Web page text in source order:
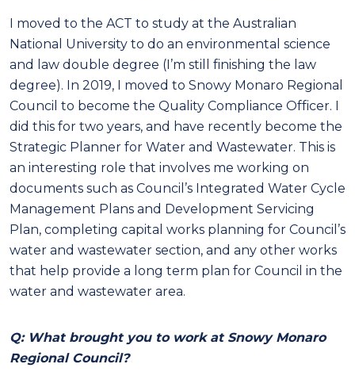
I moved to the ACT to study at the Australian
National University to do an environmental science
and law double degree (I’m still finishing the law
degree). In 2019, I moved to Snowy Monaro Regional
Council to become the Quality Compliance Officer. I
did this for two years, and have recently become the
Strategic Planner for Water and Wastewater. This is
an interesting role that involves me working on
documents such as Council’s Integrated Water Cycle
Management Plans and Development Servicing
Plan, completing capital works planning for Council’s
water and wastewater section, and any other works
that help provide a long term plan for Council in the
water and wastewater area.
Q: What brought you to work at Snowy Monaro
Regional Council?